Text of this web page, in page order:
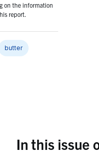
on the information
report.
butter
In this issue